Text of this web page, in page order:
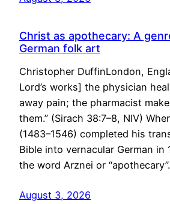
Christ as apothecary: A
German folk art
Christopher DuffinLondon,
Lord’s works] the physician
away pain; the pharmacist
them.” (Sirach 38:7–8, NIV)
(1483–1546) completed his
Bible into vernacular German in
the word Arznei or
August 3, 2026